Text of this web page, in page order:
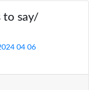
to say/
04 06